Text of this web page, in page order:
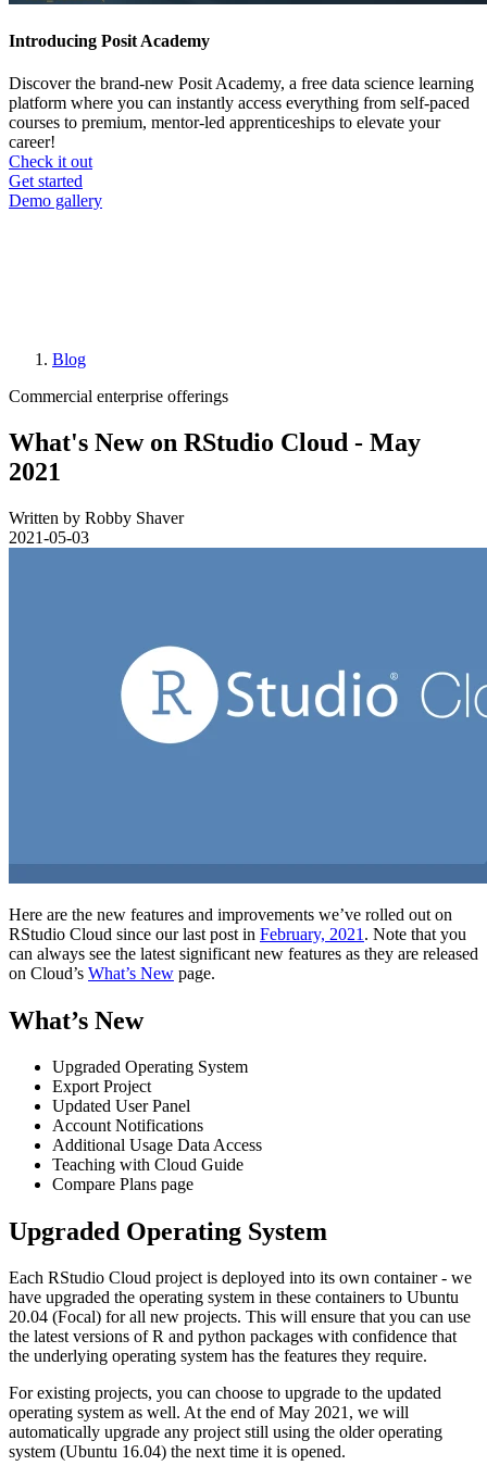
Introducing Posit Academy
Discover the brand-new Posit Academy, a free data science learning
platform where you can instantly access everything from self-paced
courses to premium, mentor-led apprenticeships to elevate your
career!
Check it out
CTA
menu
Get started
Demo gallery
Breadcrumb
Blog
Commercial enterprise offerings
What's New on RStudio Cloud - May
2021
Written by Robby Shaver
2021-05-03
Here are the new features and improvements we’ve rolled out on
RStudio Cloud since our last post in February, 2021 . Note that you
can always see the latest significant new features as they are released
on Cloud’s What’s New page.
What’s New
Upgraded Operating System
Export Project
Updated User Panel
Account Notifications
Additional Usage Data Access
Teaching with Cloud Guide
Compare Plans page
Upgraded Operating System
Each RStudio Cloud project is deployed into its own container - we
have upgraded the operating system in these containers to Ubuntu
20.04 (Focal) for all new projects. This will ensure that you can use
the latest versions of R and python packages with confidence that
the underlying operating system has the features they require.
For existing projects, you can choose to upgrade to the updated
operating system as well. At the end of May 2021, we will
automatically upgrade any project still using the older operating
system (Ubuntu 16.04) the next time it is opened.